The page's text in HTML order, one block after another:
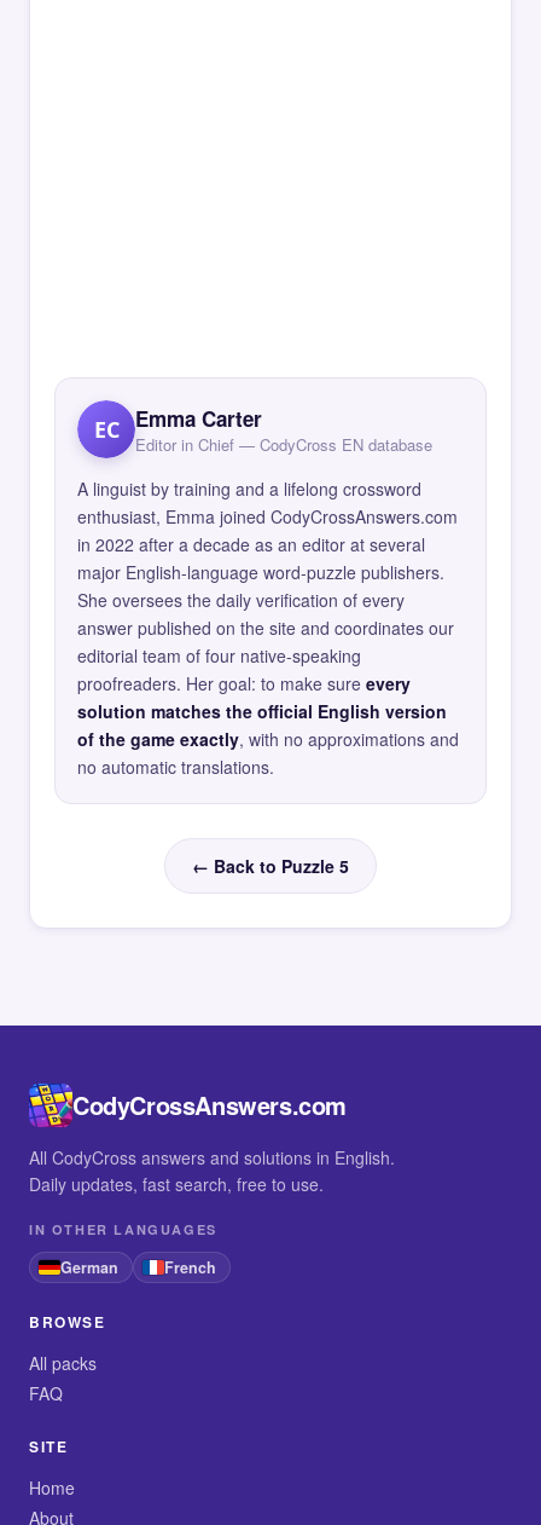
EC Emma Carter
Editor in Chief — CodyCross EN database
A linguist by training and a lifelong crossword
enthusiast, Emma joined CodyCrossAnswers.com
in 2022 after a decade as an editor at several
major English-language word-puzzle publishers.
She oversees the daily verification of every
answer published on the site and coordinates our
editorial team of four native-speaking
proofreaders. Her goal: to make sure every
solution matches the official English version
of the game exactly, with no approximations and
no automatic translations.
← Back to Puzzle 5
CodyCrossAnswers.com
All CodyCross answers and solutions in English.
Daily updates, fast search, free to use.
IN OTHER LANGUAGES
German French
BROWSE
All packs
FAQ
SITE
Home
About